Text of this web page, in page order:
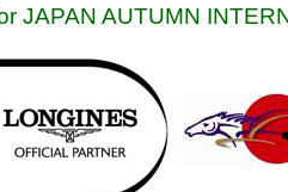
JAPAN AUTUMN